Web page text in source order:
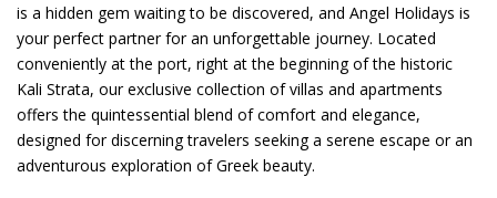
is a hidden gem waiting to be discovered, and Angel Holidays is
your perfect partner for an unforgettable journey. Located
conveniently at the port, right at the beginning of the historic
Kali Strata, our exclusive collection of villas and apartments
offers the quintessential blend of comfort and elegance,
designed for discerning travelers seeking a serene escape or an
adventurous exploration of Greek beauty.